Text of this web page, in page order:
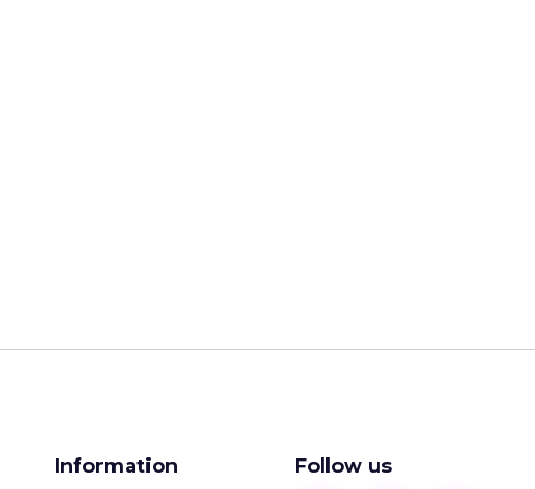
Information Follow us